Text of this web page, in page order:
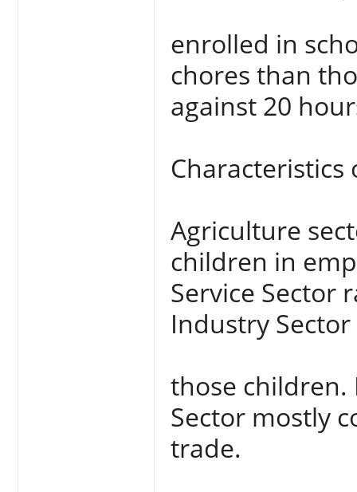
enrolled in
chores than
against 20
Characteristics
Agriculture
children in
Service Sector
Industry
those children.
Sector mostly
trade.